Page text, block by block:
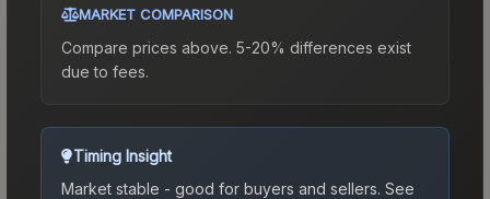
MARKET COMPARISON
Compare prices above. 5-20% differences exist
due to fees.
Timing Insight
Market stable - good for buyers and sellers. See